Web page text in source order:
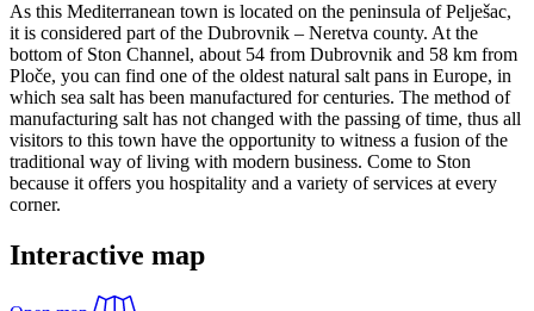
As this Mediterranean town is located on the peninsula of Pelješac,
it is considered part of the Dubrovnik – Neretva county. At the
bottom of Ston Channel, about 54 from Dubrovnik and 58 km from
Ploče, you can find one of the oldest natural salt pans in Europe, in
which sea salt has been manufactured for centuries. The method of
manufacturing salt has not changed with the passing of time, thus all
visitors to this town have the opportunity to witness a fusion of the
traditional way of living with modern business. Come to Ston
because it offers you hospitality and a variety of services at every
corner.
Interactive map